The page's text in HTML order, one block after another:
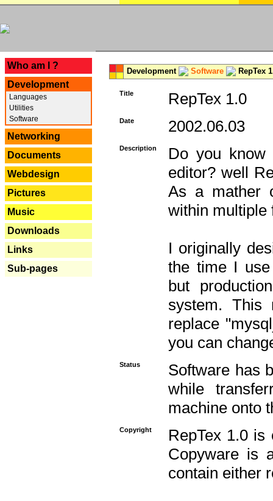
Who am I ?
Development
Languages
Utilities
Software
Networking
Documents
Webdesign
Pictures
Music
Downloads
Links
Sub-pages
Development Software RepTex
Title RepTex 1.0
Date 2002.06.03
Description
Do you know
editor? well
As a mather
within multiple
I originally
the time I use
but
system. This
replace
you can
Status
Software has
while
machine onto
Copyright
RepTex 1.0
Copyware is
contain either